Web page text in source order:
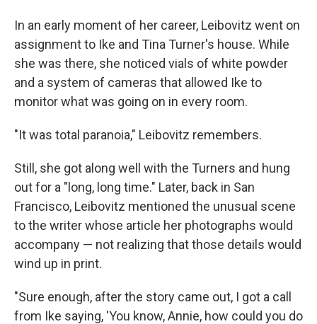
In an early moment of her career, Leibovitz went on
assignment to Ike and Tina Turner's house. While
she was there, she noticed vials of white powder
and a system of cameras that allowed Ike to
monitor what was going on in every room.
"It was total paranoia," Leibovitz remembers.
Still, she got along well with the Turners and hung
out for a "long, long time." Later, back in San
Francisco, Leibovitz mentioned the unusual scene
to the writer whose article her photographs would
accompany — not realizing that those details would
wind up in print.
"Sure enough, after the story came out, I got a call
from Ike saying, 'You know, Annie, how could you do